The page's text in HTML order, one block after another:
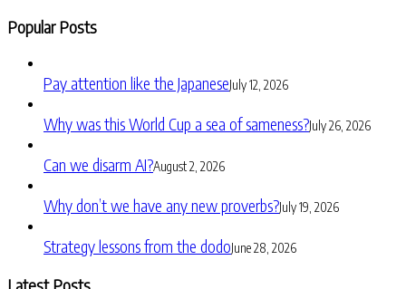
Popular Posts
Pay attention like the JapaneseJuly 12, 2026
Why was this World Cup a sea of sameness?July 26, 2026
Can we disarm AI?August 2, 2026
Why don’t we have any new proverbs?July 19, 2026
Strategy lessons from the dodoJune 28, 2026